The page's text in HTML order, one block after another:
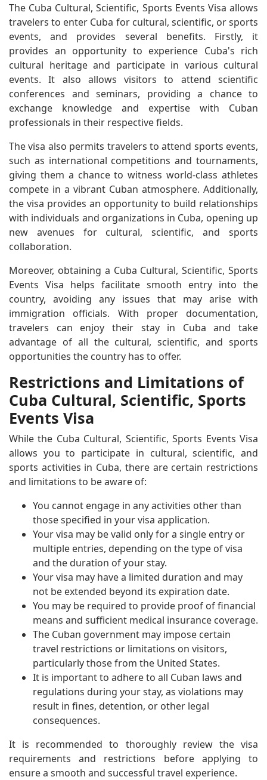
The Cuba Cultural, Scientific, Sports Events Visa allows
travelers to enter Cuba for cultural, scientific, or sports
events, and provides several benefits. Firstly, it
provides an opportunity to experience Cuba's rich
cultural heritage and participate in various cultural
events. It also allows visitors to attend scientific
conferences and seminars, providing a chance to
exchange knowledge and expertise with Cuban
professionals in their respective fields.
The visa also permits travelers to attend sports events,
such as international competitions and tournaments,
giving them a chance to witness world-class athletes
compete in a vibrant Cuban atmosphere. Additionally,
the visa provides an opportunity to build relationships
with individuals and organizations in Cuba, opening up
new avenues for cultural, scientific, and sports
collaboration.
Moreover, obtaining a Cuba Cultural, Scientific, Sports
Events Visa helps facilitate smooth entry into the
country, avoiding any issues that may arise with
immigration officials. With proper documentation,
travelers can enjoy their stay in Cuba and take
advantage of all the cultural, scientific, and sports
opportunities the country has to offer.
Restrictions and Limitations of
Cuba Cultural, Scientific, Sports
Events Visa
While the Cuba Cultural, Scientific, Sports Events Visa
allows you to participate in cultural, scientific, and
sports activities in Cuba, there are certain restrictions
and limitations to be aware of:
You cannot engage in any activities other than
those specified in your visa application.
Your visa may be valid only for a single entry or
multiple entries, depending on the type of visa
and the duration of your stay.
Your visa may have a limited duration and may
not be extended beyond its expiration date.
You may be required to provide proof of financial
means and sufficient medical insurance coverage.
The Cuban government may impose certain
travel restrictions or limitations on visitors,
particularly those from the United States.
It is important to adhere to all Cuban laws and
regulations during your stay, as violations may
result in fines, detention, or other legal
consequences.
It is recommended to thoroughly review the visa
requirements and restrictions before applying to
ensure a smooth and successful travel experience.